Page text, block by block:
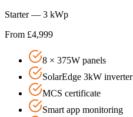
Starter — 3 kWp
From £4,999
8 × 375W panels
SolarEdge 3kW inverter
MCS certificate
Smart app monitoring